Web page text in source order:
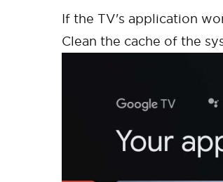
If the TV's application
Clean the cache of the